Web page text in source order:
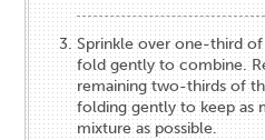
Sprinkle over one-third
fold gently to combine.
remaining two-thirds of
folding gently to keep as
mixture as possible.